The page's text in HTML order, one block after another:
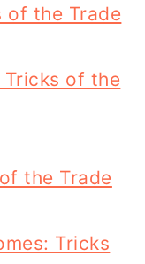
of the Trade
of the
the Trade
Tricks